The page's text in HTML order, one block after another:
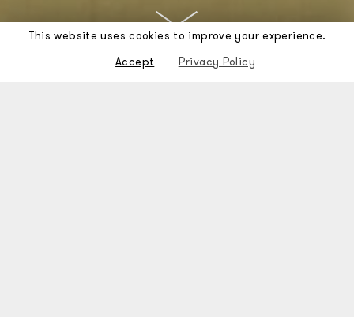
This website uses cookies to improve your experience.
Accept
Privacy Policy